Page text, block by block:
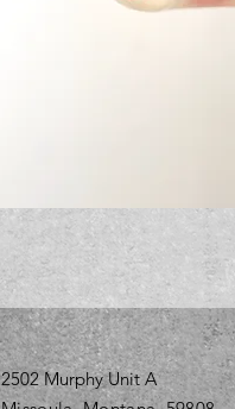
2502 Murphy Unit A